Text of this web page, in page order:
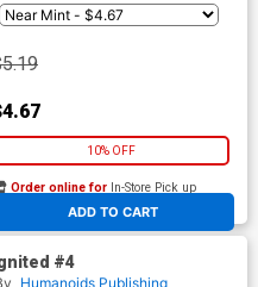
10% OFF
ADD TO CART
Order online for In-Store Pick up
any of our four locations
#4
Humanoids Publishing